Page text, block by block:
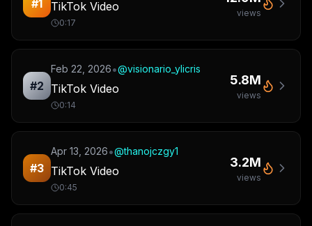
#1 TikTok Video
0:17
views
#2
Feb 22, 2026•@visionario_ylicris
TikTok Video
0:14
5.8M
views
#3
Apr 13, 2026•@thanojczgy1
TikTok Video
0:45
3.2M
views